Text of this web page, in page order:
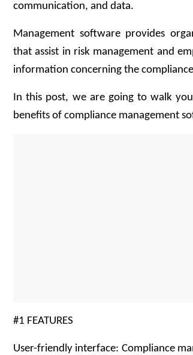
communication, and data.
Management software provides
that assist in risk management and
information concerning the
In this post, we are going to walk
benefits of compliance management
#1 FEATURES
User-friendly interface: Compliance